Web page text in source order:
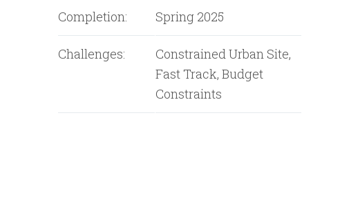
Completion: Spring 2025
Challenges:
Constrained Urban Site,
Fast Track, Budget
Constraints